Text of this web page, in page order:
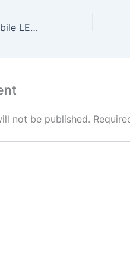
Should You Invest in a Mobile LED Display?
not be published.